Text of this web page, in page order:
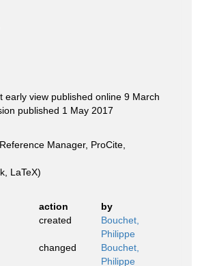
early view published online 9 March
published 1 May 2017
Manager, ProCite,
LaTeX)
action
by
created
Bouchet,
Philippe
changed
Bouchet,
Philippe